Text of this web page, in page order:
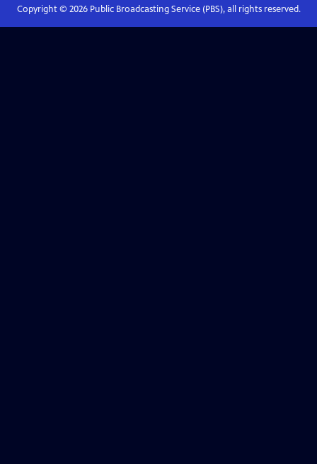
Copyright © 2026Public Broadcasting Service (PBS), all rights reserved.